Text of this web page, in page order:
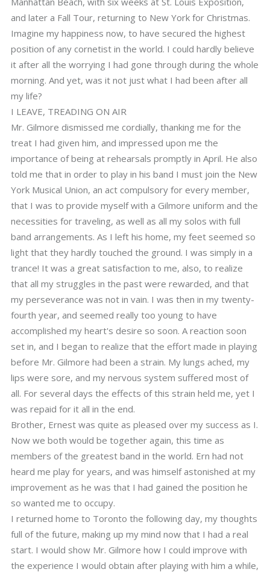
and later a Fall Tour, returning to New York for Christmas.
Imagine my happiness now, to have secured the highest
position of any cornetist in the world. I could hardly believe
it after all the worrying I had gone through during the whole
morning. And yet, was it not just what I had been after all
my life?
I LEAVE, TREADING ON AIR
Mr. Gilmore dismissed me cordially, thanking me for the
treat I had given him, and impressed upon me the
importance of being at rehearsals promptly in April. He also
told me that in order to play in his band I must join the New
York Musical Union, an act compulsory for every member,
that I was to provide myself with a Gilmore uniform and the
necessities for traveling, as well as all my solos with full
band arrangements. As I left his home, my feet seemed so
light that they hardly touched the ground. I was simply in a
trance! It was a great satisfaction to me, also, to realize
that all my struggles in the past were rewarded, and that
my perseverance was not in vain. I was then in my twenty-
fourth year, and seemed really too young to have
accomplished my heart's desire so soon. A reaction soon
set in, and I began to realize that the effort made in playing
before Mr. Gilmore had been a strain. My lungs ached, my
lips were sore, and my nervous system suffered most of
all. For several days the effects of this strain held me, yet I
was repaid for it all in the end.
Brother, Ernest was quite as pleased over my success as I.
Now we both would be together again, this time as
members of the greatest band in the world. Ern had not
heard me play for years, and was himself astonished at my
improvement as he was that I had gained the position he
so wanted me to occupy.
I returned home to Toronto the following day, my thoughts
full of the future, making up my mind now that I had a real
start. I would show Mr. Gilmore how I could improve with
the experience I would obtain after playing with him a while,